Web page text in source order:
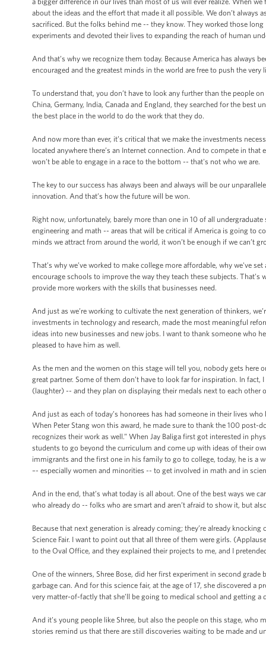
about the ideas and the effort that made it all possible. We don’t always
sacrificed. But the folks behind me -- they know. They worked those
experiments and devoted their lives to expanding the reach of human
And that’s why we recognize them today. Because America has always
encouraged and the greatest minds in the world are free to push the
To understand that, you don’t have to look any further than the people
China, Germany, India, Canada and England, they searched for the best
the best place in the world to do the work that they do.
And now more than ever, it’s critical that we make the investments
located anywhere there’s an Internet connection. And to compete in
won’t be able to engage in a race to the bottom -- that's not who we are.
The key to our success has always been and always will be our
innovation. And that’s how the future will be won.
Right now, unfortunately, barely more than one in 10 of all
engineering and math -- areas that will be critical if America is going to
minds we attract from around the world, it won’t be enough if we can’t
That’s why we’ve worked to make college more affordable, why we've
encourage schools to improve the way they teach these subjects.
provide more workers with the skills that businesses need.
And just as we’re working to cultivate the next generation of thinkers,
investments in technology and research, made the most meaningful
ideas into new businesses and new jobs. I want to thank someone who
pleased to have him as well.
As the men and the women on this stage will tell you, nobody gets here
great partner. Some of them don’t have to look far for inspiration. In
(laughter) -- and they plan on displaying their medals next to each
And just as each of today’s honorees has had someone in their lives
When Peter Stang won this award, he made sure to thank the 100 post-
recognizes their work as well.” When Jay Baliga first got interested in
students to go beyond the curriculum and come up with ideas of their
immigrants and the first one in his family to go to college, today, he is a
–- especially women and minorities -- to get involved in math and in
And in the end, that’s what today is all about. One of the best ways we
who already do -- folks who are smart and aren’t afraid to show it, but
Because that next generation is already coming; they’re already
Science Fair. I want to point out that all three of them were girls.
to the Oval Office, and they explained their projects to me, and I
One of the winners, Shree Bose, did her first experiment in second
garbage can. And for this science fair, at the age of 17, she discovered
very matter-of-factly that she’ll be going to medical school and getting
And it’s young people like Shree, but also the people on this stage,
stories remind us that there are still discoveries waiting to be made and